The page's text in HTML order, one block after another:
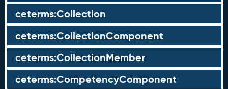
ceterms:Collection
ceterms:CollectionComponent
ceterms:CollectionMember
ceterms:CompetencyComponent